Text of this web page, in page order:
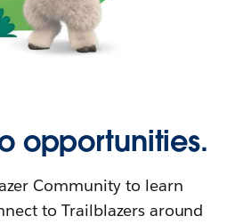
opportunities.
Community to learn
to Trailblazers around